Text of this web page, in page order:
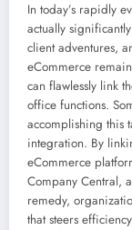
In today’s rapidly
actually
client adventures,
eCommerce
can flawlessly link
office functions.
accomplishing this
integration. By
eCommerce
Company Central,
remedy,
that steers